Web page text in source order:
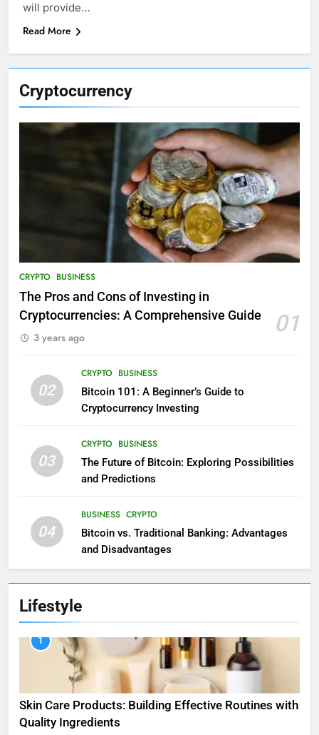
Cryptocurrency
CRYPTO BUSINESS
The Pros and Cons of Investing in
Cryptocurrencies: A Comprehensive Guide
01
3 years ago
02
CRYPTO BUSINESS
Bitcoin 101: A Beginner’s Guide to
Cryptocurrency Investing
03
CRYPTO BUSINESS
The Future of Bitcoin: Exploring Possibilities
and Predictions
04
BUSINESS CRYPTO
Bitcoin vs. Traditional Banking: Advantages
and Disadvantages
Lifestyle
1
Skin Care Products: Building Effective Routines with
Quality Ingredients
will provide…
Read More